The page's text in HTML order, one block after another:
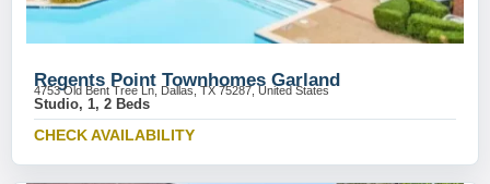
Regents Point Townhomes Garland
4753 Old Bent Tree Ln, Dallas, TX 75287, United States
Studio, 1, 2 Beds
CHECK AVAILABILITY